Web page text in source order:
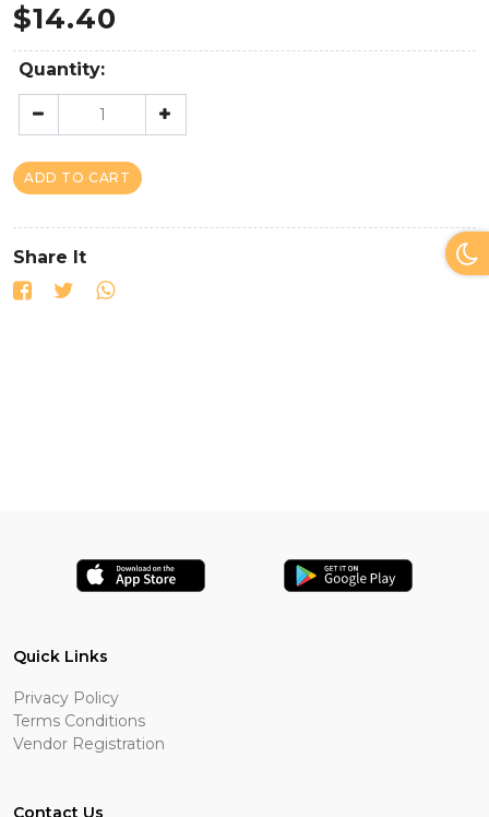
$14.40
Quantity:
ADD TO CART
Share It
Quick Links
Privacy Policy
Terms Conditions
Vendor Registration
Contact Us